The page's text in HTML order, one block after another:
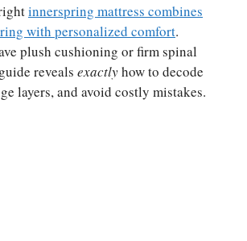
innerspring mattress combines
with personalized comfort.
plush cushioning or firm spinal
reveals exactlyhow to decode
layers, and avoid costly mistakes.